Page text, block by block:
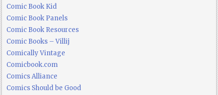
Comic Book Kid
Comic Book Panels
Comic Book Resources
Comic Books – Villij
Comically Vintage
Comicbook.com
Comics Alliance
Comics Should be Good